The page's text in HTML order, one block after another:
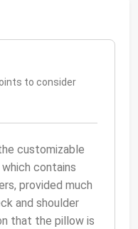
to consider
customizable
contains
provided much
and shoulder
that the pillow is